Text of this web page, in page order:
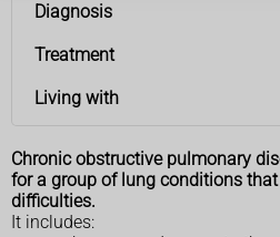
Diagnosis
Treatment
Living with
Chronic obstructive pulmonary
for a group of lung conditions
difficulties.
It includes: